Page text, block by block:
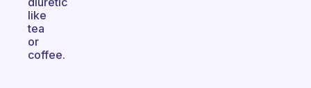
like
tea
or
coffee.